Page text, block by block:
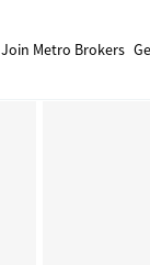
Join Metro Brokers